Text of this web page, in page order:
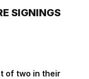
SIGNINGS
of two in their